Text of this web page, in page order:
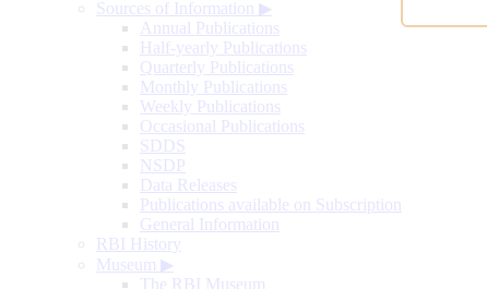
Sources of Information ▶
Annual Publications
Half-yearly Publications
Quarterly Publications
Monthly Publications
Weekly Publications
Occasional Publications
SDDS
NSDP
Data Releases
Publications available on Subscription
General Information
RBI History
Museum ▶
The RBI Museum